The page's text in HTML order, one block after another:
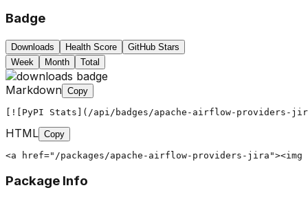
Badge
Downloads Health Score
GitHub Stars
Week
Month Total
Markdown Copy
[![PyPI Stats](/api/badges/apache-airflow-providers-
HTML Copy
<a href="/packages/apache-airflow-providers-
Package Info